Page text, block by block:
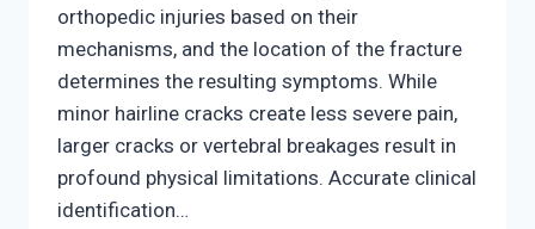
orthopedic injuries based on their
mechanisms, and the location of the fracture
determines the resulting symptoms. While
minor hairline cracks create less severe pain,
larger cracks or vertebral breakages result in
profound physical limitations. Accurate clinical
identification…